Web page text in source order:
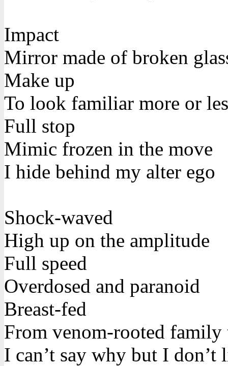
Impact
Mirror made of broken
Make up
To look familiar more or
Full stop
Mimic frozen in the move
I hide behind my alter ego
Shock-waved
High up on the amplitude
Full speed
Overdosed and paranoid
Breast-fed
From venom-rooted family
I can’t say why but I don’t